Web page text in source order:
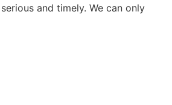
and timely. We can only